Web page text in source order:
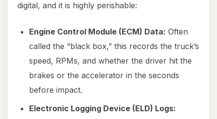
digital, and it is highly perishable:
Engine Control Module (ECM) Data: Often
called the “black box,” this records the truck’s
speed, RPMs, and whether the driver hit the
brakes or the accelerator in the seconds
before impact.
Electronic Logging Device (ELD) Logs: